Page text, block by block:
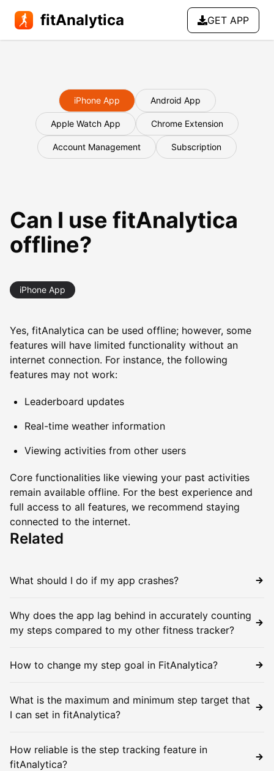
fitAnalytica GET APP
iPhone App Android App
Apple Watch App Chrome Extension
Account Management Subscription
Related
What should I do if my app crashes?
Why does the app lag behind in accurately counting
my steps compared to my other fitness tracker?
How to change my step goal in FitAnalytica?
What is the maximum and minimum step target that
I can set in fitAnalytica?
How reliable is the step tracking feature in
fitAnalytica?
Can I use fitAnalytica
offline?
iPhone App
Yes, fitAnalytica can be used offline; however, some
features will have limited functionality without an
internet connection. For instance, the following
features may not work:
Leaderboard updates
Real-time weather information
Viewing activities from other users
Core functionalities like viewing your past activities
remain available offline. For the best experience and
full access to all features, we recommend staying
connected to the internet.